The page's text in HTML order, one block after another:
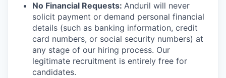
No Financial Requests: Anduril will never
solicit payment or demand personal financial
details (such as banking information, credit
card numbers, or social security numbers) at
any stage of our hiring process. Our
legitimate recruitment is entirely free for
candidates.